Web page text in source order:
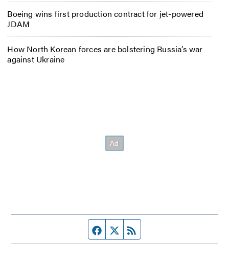
Boeing wins first production contract for jet-powered
JDAM
How North Korean forces are bolstering Russia’s war
against Ukraine
Facebook page
Twitter feed